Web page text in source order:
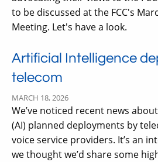
to be discussed at the FCC's
Meeting. Let's have a look.
Artificial Intelligence
telecom
MARCH 18, 2026
We’ve noticed recent news
(AI) planned deployments by
voice service providers. It’s an
we thought we’d share some